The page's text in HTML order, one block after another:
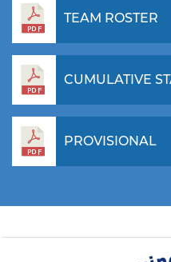
TEAM ROSTER
CUMULATIVE
PROVISIONAL